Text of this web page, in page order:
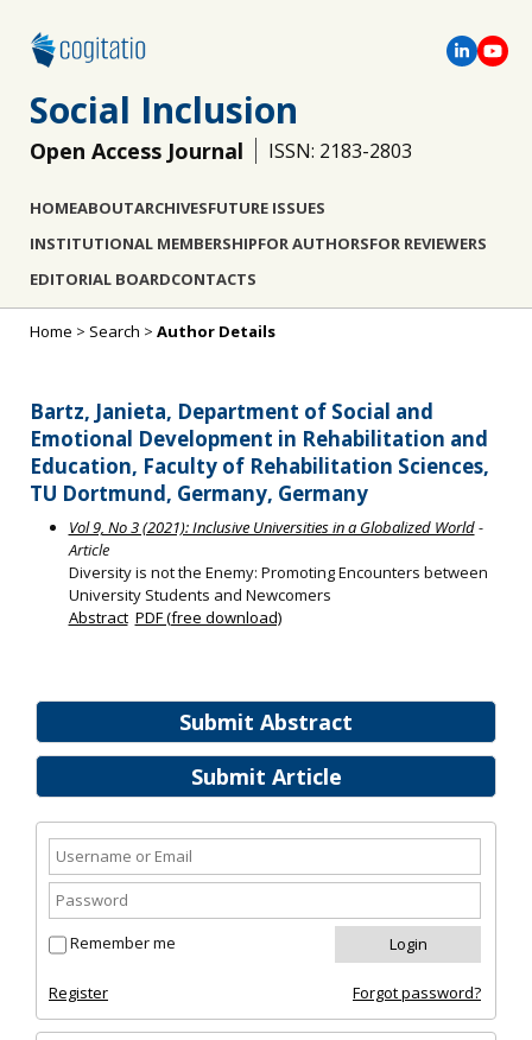
Social Inclusion
Open Access Journal ISSN: 2183-2803
HOMEABOUTARCHIVESFUTURE ISSUES
INSTITUTIONAL MEMBERSHIPFOR AUTHORSFOR REVIEWERS
EDITORIAL BOARDCONTACTS
Submit Abstract
Submit Article
Remember me
Register Forgot password?
Home > Search > Author Details
Bartz, Janieta, Department of Social and
Emotional Development in Rehabilitation and
Education, Faculty of Rehabilitation Sciences,
TU Dortmund, Germany, Germany
Vol 9, No 3 (2021): Inclusive Universities in a Globalized World-
Article
Diversity is not the Enemy: Promoting Encounters between
University Students and Newcomers
Abstract PDF (free download)